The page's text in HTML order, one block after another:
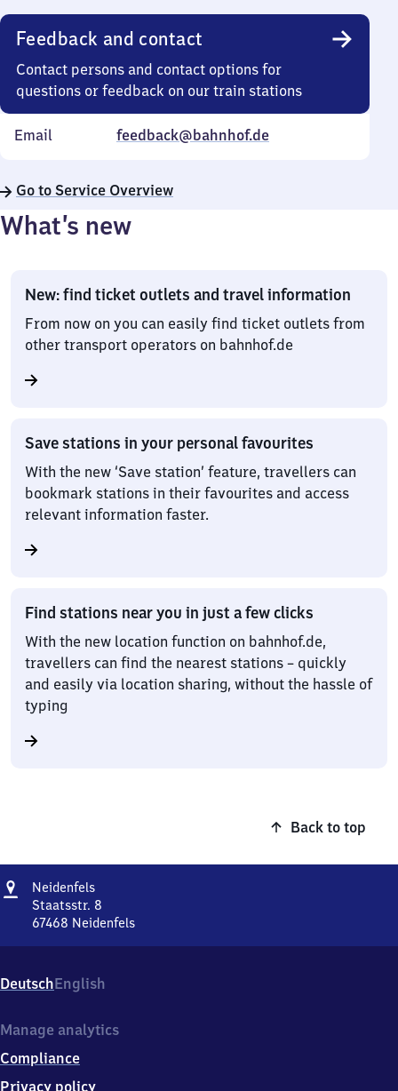
Feedback and contact
Contact persons and contact options for
questions or feedback on our train stations
Email feedback@bahnhof.de
Go to Service Overview
What’s new
New: find ticket outlets and travel information
From now on you can easily find ticket outlets from
other transport operators on bahnhof.de
Save stations in your personal favourites
With the new ‘Save station’ feature, travellers can
bookmark stations in their favourites and access
relevant information faster.
Find stations near you in just a few clicks
With the new location function on bahnhof.de,
travellers can find the nearest stations – quickly
and easily via location sharing, without the hassle of
typing
Back to top
Address
NeidenfelsNeidenfels
Staatsstr. 8
67468 Neidenfels
8,
6
4
8
Neidenfels
DeutschEnglish
Manage analytics
Compliance
Privacy policy